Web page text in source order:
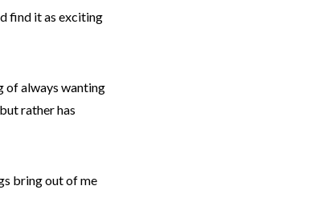
find it as exciting
of always wanting
rather has
bring out of me